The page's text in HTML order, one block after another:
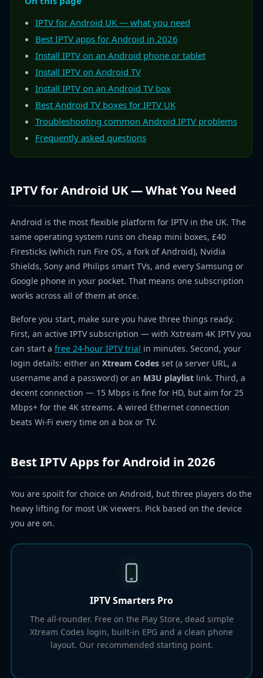
IPTV for Android UK — what you need
Best IPTV apps for Android in 2026
Install IPTV on an Android phone or tablet
Install IPTV on Android TV
Install IPTV on an Android TV box
Best Android TV boxes for IPTV UK
Troubleshooting common Android IPTV problems
Frequently asked questions
IPTV for Android UK — What You Need
Android is the most flexible platform for IPTV in the UK. The
same operating system runs on cheap mini boxes, £40
Firesticks (which run Fire OS, a fork of Android), Nvidia
Shields, Sony and Philips smart TVs, and every Samsung or
Google phone in your pocket. That means one subscription
works across all of them at once.
Before you start, make sure you have three things ready.
First, an active IPTV subscription — with Xstream 4K IPTV you
can start a free 24-hour IPTV trial in minutes. Second, your
login details: either an Xtream Codes set (a server URL, a
username and a password) or an M3U playlist link. Third, a
decent connection — 15 Mbps is fine for HD, but aim for 25
Mbps+ for the 4K streams. A wired Ethernet connection
beats Wi-Fi every time on a box or TV.
Best IPTV Apps for Android in 2026
You are spoilt for choice on Android, but three players do the
heavy lifting for most UK viewers. Pick based on the device
you are on.
IPTV Smarters Pro
The all-rounder. Free on the Play Store, dead simple
Xtream Codes login, built-in EPG and a clean phone
layout. Our recommended starting point.